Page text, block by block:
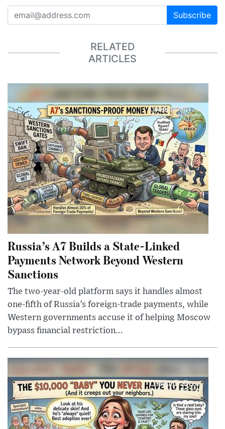
Subscribe
RELATED
ARTICLES
Russia’s A7 Builds a State-Linked
Payments Network Beyond Western
Sanctions
The two-year-old platform says it handles almost
one-fifth of Russia’s foreign-trade payments, while
Western governments accuse it of helping Moscow
bypass financial restriction...